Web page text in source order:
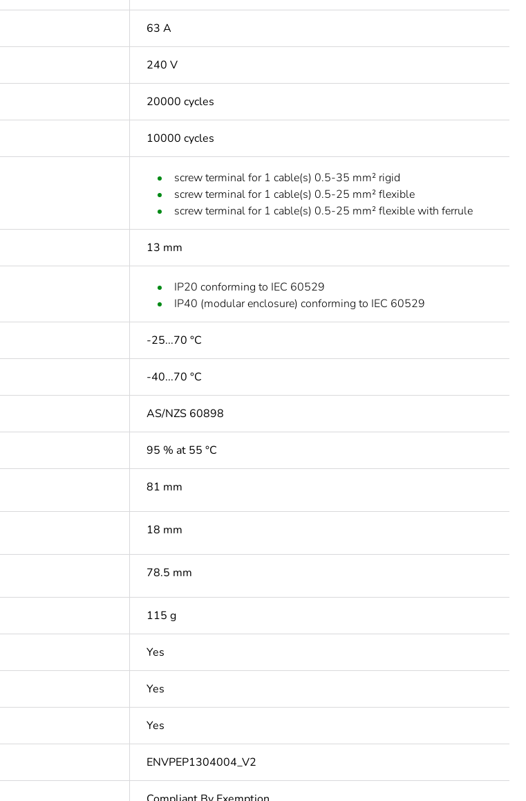
63 A
240 V
20000 cycles
10000 cycles
screw terminal for 1 cable(s) 0.5-35 mm² rigid
screw terminal for 1 cable(s) 0.5-25 mm² flexible
screw terminal for 1 cable(s) 0.5-25 mm² flexible with ferrule
13 mm
IP20 conforming to IEC 60529
IP40 (modular enclosure) conforming to IEC 60529
-25...70 °C
-40...70 °C
AS/NZS 60898
95 % at 55 °C
81 mm
18 mm
78.5 mm
115 g
Yes
Yes
Yes
ENVPEP1304004_V2